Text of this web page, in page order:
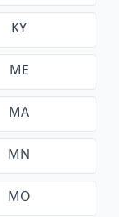
KY
ME
MA
MN
MO